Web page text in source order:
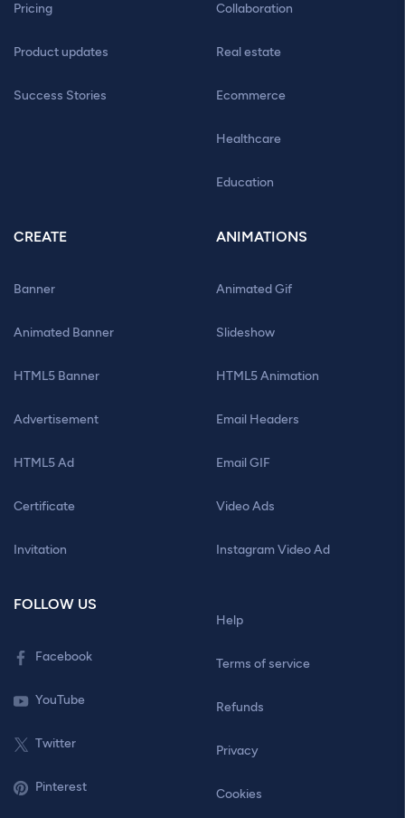
Pricing
Product updates
Success Stories
Collaboration
Real estate
Ecommerce
Healthcare
Education
CREATE
Banner
Animated Banner
HTML5 Banner
Advertisement
HTML5 Ad
Certificate
Invitation
ANIMATIONS
Animated Gif
Slideshow
HTML5 Animation
Email Headers
Email GIF
Video Ads
Instagram Video Ad
FOLLOW US
Facebook
YouTube
Twitter
Pinterest
Help
Terms of service
Refunds
Privacy
Cookies